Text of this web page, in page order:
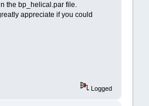
the bp_helical.par file.
appreciate if you could
Logged